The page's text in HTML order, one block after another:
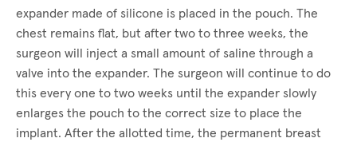
expander made of silicone is placed in the pouch. The
chest remains flat, but after two to three weeks, the
surgeon will inject a small amount of saline through a
valve into the expander. The surgeon will continue to do
this every one to two weeks until the expander slowly
enlarges the pouch to the correct size to place the
implant. After the allotted time, the permanent breast